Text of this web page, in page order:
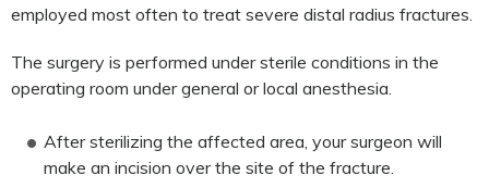
employed most often to treat severe distal radius fractures.
The surgery is performed under sterile conditions in the
operating room under general or local anesthesia.
After sterilizing the affected area, your surgeon will
make an incision over the site of the fracture.